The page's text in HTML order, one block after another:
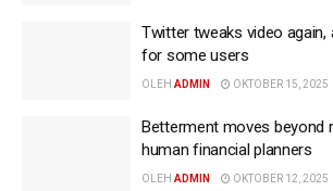
Twitter tweaks video again,
for some users
OLEH ADMIN OKTOBER 15, 2025
Betterment moves beyond
human financial planners
OLEH ADMIN OKTOBER 12, 2025